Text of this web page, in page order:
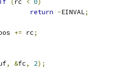
( rc < 0)
return -EINVAL;
pos
+= rc;
, &fc, 2);